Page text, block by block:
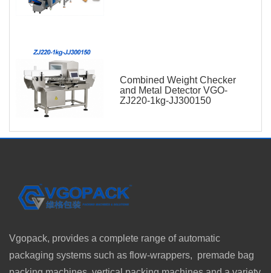
Combined Weight Checker
and Metal Detector VGO-
ZJ220-1kg-JJ300150
Vgopack, provides a complete range of automatic
packaging systems such as flow-wrappers, premade bag